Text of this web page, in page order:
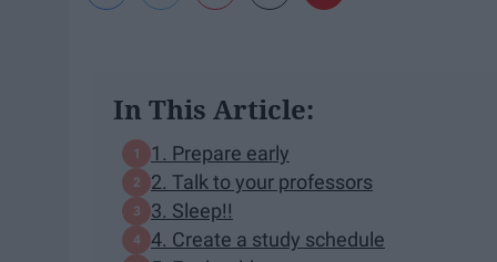
In This Article:
1. Prepare early
2. Talk to your professors
3. Sleep!!
4. Create a study schedule